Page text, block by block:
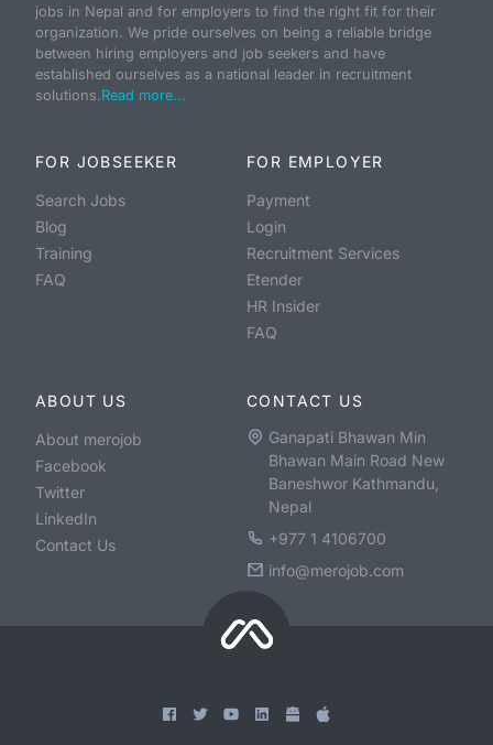
jobs in Nepal and for employers to find the right fit for their
organization. We pride ourselves on being a reliable bridge
between hiring employers and job seekers and have
established ourselves as a national leader in recruitment
solutions.Read more...
FOR JOBSEEKER
Search Jobs
Blog
Training
FAQ
FOR EMPLOYER
Payment
Login
Recruitment Services
Etender
HR Insider
FAQ
ABOUT US
About merojob
Facebook
Twitter
LinkedIn
Contact Us
CONTACT US
Ganapati Bhawan Min
Bhawan Main Road New
Baneshwor Kathmandu,
Nepal
+977 1 4106700
info@merojob.com